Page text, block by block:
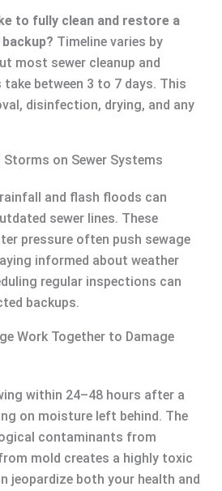
to fully clean and restore a
Timeline varies by
most sewer cleanup and
between 3 to 7 days. This
disinfection, drying, and any
on Sewer Systems
and flash floods can
sewer lines. These
pressure often push sewage
informed about weather
regular inspections can
backups.
Work Together to Damage
within 24–48 hours after a
on moisture left behind. The
contaminants from
mold creates a highly toxic
jeopardize both your health and